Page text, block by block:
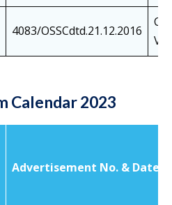
4083/OSSCdtd.21.12.2016
Calendar 2023
Advertisement No. & Date